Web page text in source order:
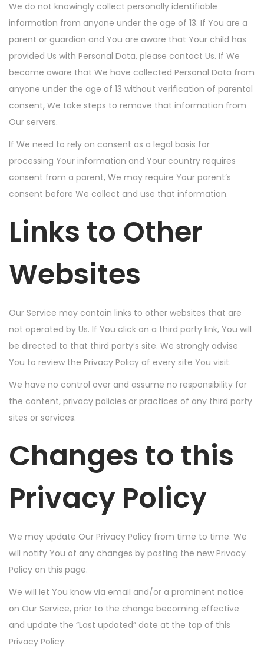
We do not knowingly collect personally identifiable
information from anyone under the age of 13. If You are a
parent or guardian and You are aware that Your child has
provided Us with Personal Data, please contact Us. If We
become aware that We have collected Personal Data from
anyone under the age of 13 without verification of parental
consent, We take steps to remove that information from
Our servers.
If We need to rely on consent as a legal basis for
processing Your information and Your country requires
consent from a parent, We may require Your parent’s
consent before We collect and use that information.
Links to Other
Websites
Our Service may contain links to other websites that are
not operated by Us. If You click on a third party link, You will
be directed to that third party’s site. We strongly advise
You to review the Privacy Policy of every site You visit.
We have no control over and assume no responsibility for
the content, privacy policies or practices of any third party
sites or services.
Changes to this
Privacy Policy
We may update Our Privacy Policy from time to time. We
will notify You of any changes by posting the new Privacy
Policy on this page.
We will let You know via email and/or a prominent notice
on Our Service, prior to the change becoming effective
and update the “Last updated” date at the top of this
Privacy Policy.